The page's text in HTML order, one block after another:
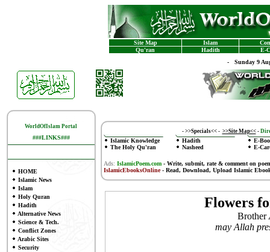
Site Map Islam
Qu'ran
Hadith
E-
- Sunday 9
WorldOfIslam Portal
###LINKS###
HOME
Islamic News
Islam
Holy Quran
Hadith
Alternative News
Science & Tech.
Conflict Zones
Arabic Sites
Security
- >>Specials<<- >>Site Map<< -
Islamic Knowledge
The Holy Qu'ran
Hadith
Nasheed
E-
E-
Ads: IslamicPoem.com-Write, submit, rate & comment on
IslamicEbooksOnline- Read, Download, Upload Islamic
Flowers
Brother
may Allah